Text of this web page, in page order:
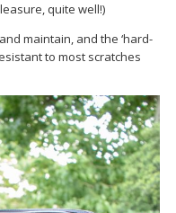
quite well!)
maintain, and the ‘hard-
to most scratches